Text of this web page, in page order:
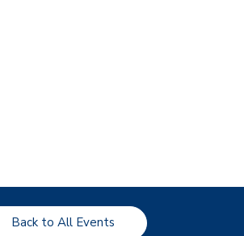
Back to All Events